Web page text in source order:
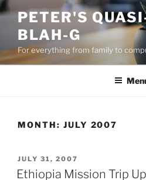
Skip
content
PETER'S
BLAH-G
For everything from family to
MONTH: JULY 2007
POSTED
ON
JULY 31, 2007
Ethiopia Mission Trip